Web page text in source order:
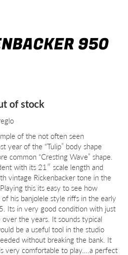
950
of stock
of the not often seen
year of the “Tulip” body shape
common “Cresting Wave” shape.
with its 21″ scale length and
vintage Rickenbacker tone in the
this its easy to see how
his banjolele style riffs in the early
Its in very good condition with just
the years. It sounds typical
be a useful tool in the studio
without breaking the bank. It
very comfortable to play….a perfect